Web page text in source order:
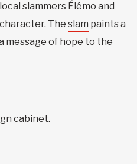
slammers Élémo and
The slam paints a
message of hope to the
cabinet.